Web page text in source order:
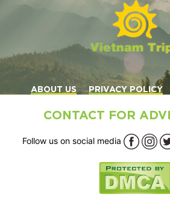
ABOUT US PRIVACY POLICY
CONTACT FOR
Follow us on social media